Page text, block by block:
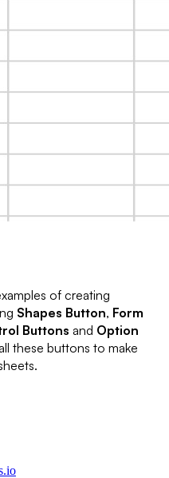
of creating
Shapes Button, Form
Buttons and Option
these buttons to make